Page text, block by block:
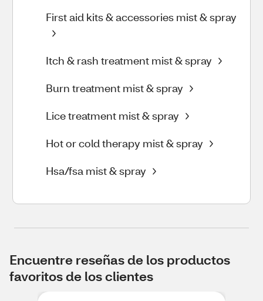
First aid kits & accessories mist & spray
Itch & rash treatment mist & spray
Burn treatment mist & spray
Lice treatment mist & spray
Hot or cold therapy mist & spray
Hsa/fsa mist & spray
Encuentre reseñas de los productos
favoritos de los clientes